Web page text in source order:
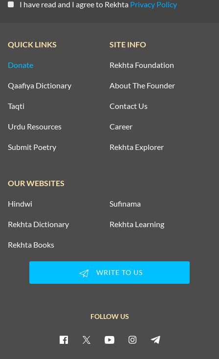
I have read and I agree to Rekhta Privacy Policy
QUICK LINKS
Donate
Qaafiya Dictionary
Taqti
Urdu Resources
Submit Poetry
SITE INFO
Rekhta Foundation
About The Founder
Contact Us
Career
Rekhta Explorer
OUR WEBSITES
Hindwi Sufinama
Rekhta Dictionary Rekhta Learning
Rekhta Books
WRITE TO US
FOLLOW US